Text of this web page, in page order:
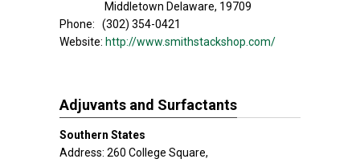
Middletown Delaware, 19709
Phone: (302) 354-0421
Website: http://www.smithstackshop.com/
Adjuvants and Surfactants
Southern States
Address: 260 College Square,